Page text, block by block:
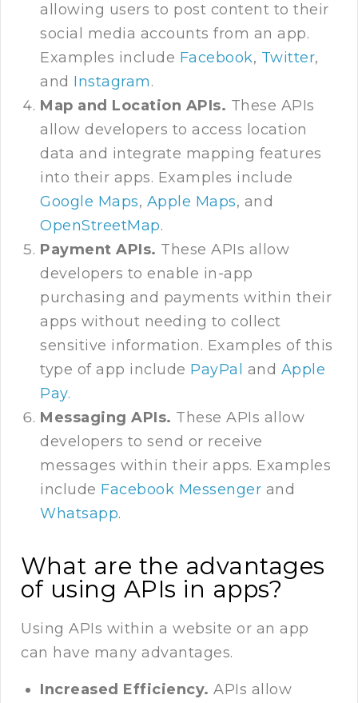
allowing users to post content to their
social media accounts from an app.
Examples include Facebook, Twitter,
and Instagram.
Map and Location APIs. These APIs
allow developers to access location
data and integrate mapping features
into their apps. Examples include
Google Maps, Apple Maps, and
OpenStreetMap.
Payment APIs. These APIs allow
developers to enable in-app
purchasing and payments within their
apps without needing to collect
sensitive information. Examples of this
type of app include PayPal and Apple
Pay.
Messaging APIs. These APIs allow
developers to send or receive
messages within their apps. Examples
include Facebook Messenger and
Whatsapp.
What are the advantages
of using APIs in apps?
Using APIs within a website or an app
can have many advantages.
Increased Efficiency. APIs allow